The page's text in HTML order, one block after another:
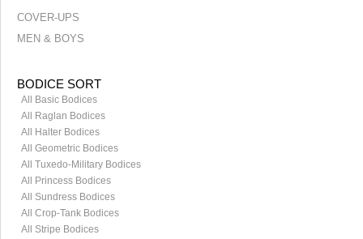
COVER-UPS
MEN & BOYS
BODICE SORT
All Basic Bodices
All Raglan Bodices
All Halter Bodices
All Geometric Bodices
All Tuxedo-Military Bodices
All Princess Bodices
All Sundress Bodices
All Crop-Tank Bodices
All Stripe Bodices